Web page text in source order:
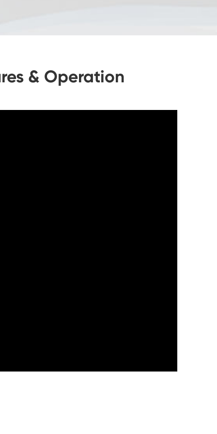
& Operation